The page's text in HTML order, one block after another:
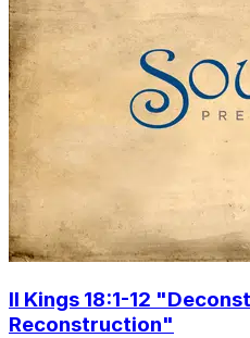
II Kings 18:1-12
Reconstruction"